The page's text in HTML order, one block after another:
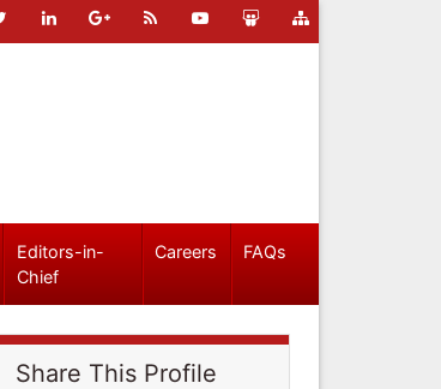
Editors-in-
Chief
Careers FAQs
Share This Profile